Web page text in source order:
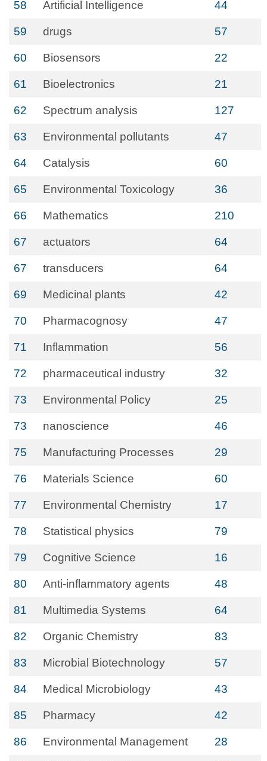
58 Artificial Intelligence 44
59 drugs 57
60 Biosensors 22
61 Bioelectronics 21
62 Spectrum analysis 127
63 Environmental pollutants 47
64 Catalysis 60
65 Environmental Toxicology 36
66 Mathematics 210
67 actuators 64
67 transducers 64
69 Medicinal plants 42
70 Pharmacognosy 47
71 Inflammation 56
72 pharmaceutical industry 32
73 Environmental Policy 25
73 nanoscience 46
75 Manufacturing Processes 29
76 Materials Science 60
77 Environmental Chemistry 17
78 Statistical physics 79
79 Cognitive Science 16
80 Anti-inflammatory agents 48
81 Multimedia Systems 64
82 Organic Chemistry 83
83 Microbial Biotechnology 57
84 Medical Microbiology 43
85 Pharmacy 42
86 Environmental Management 28